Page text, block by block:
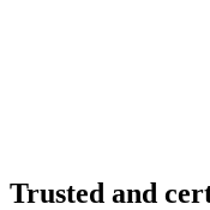
Trusted and